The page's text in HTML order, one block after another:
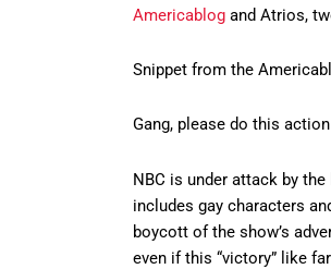
Americablog and Atrios,
Snippet from the
Gang, please do this
NBC is under attack by
includes gay characters
boycott of the show’s
even if this “victory” like